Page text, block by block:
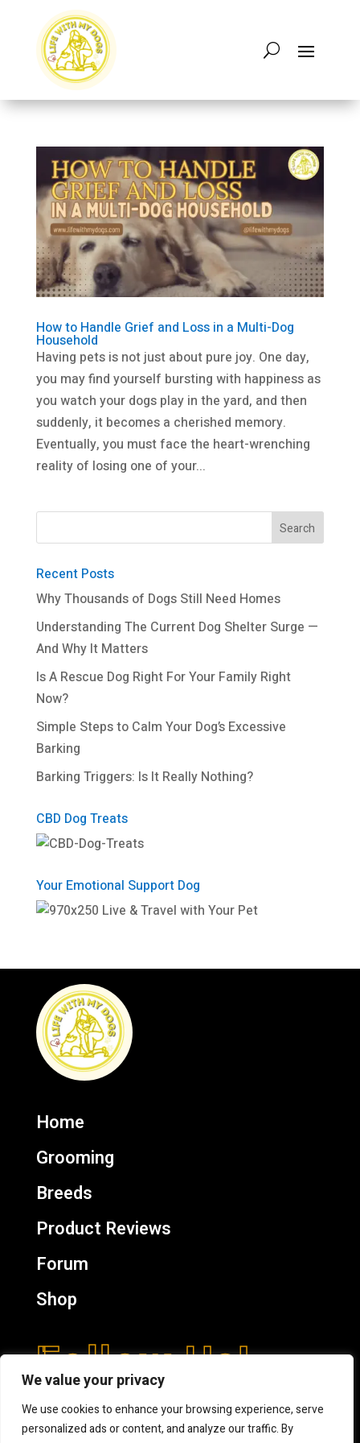
We value your privacy
We use cookies to enhance your browsing experience, serve
personalized ads or content, and analyze our traffic. By
How to Handle Grief and Loss in a Multi-Dog
Household
Having pets is not just about pure joy. One day,
you may find yourself bursting with happiness as
you watch your dogs play in the yard, and then
suddenly, it becomes a cherished memory.
Eventually, you must face the heart-wrenching
reality of losing one of your...
Recent Posts
Why Thousands of Dogs Still Need Homes
Understanding The Current Dog Shelter Surge —
And Why It Matters
Is A Rescue Dog Right For Your Family Right
Now?
Simple Steps to Calm Your Dog’s Excessive
Barking
Barking Triggers: Is It Really Nothing?
CBD Dog Treats
Your Emotional Support Dog
Home
Grooming
Breeds
Product Reviews
Forum
Shop
Follow Us!